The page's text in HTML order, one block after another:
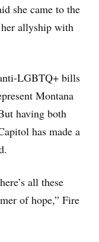
she came to the
allyship with
LGBTQ+ bills
Montana
having both
has made a
all these
of hope,” Fire